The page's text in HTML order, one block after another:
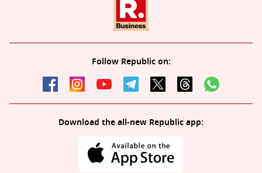
Follow Republic on:
Download the all-new Republic app: